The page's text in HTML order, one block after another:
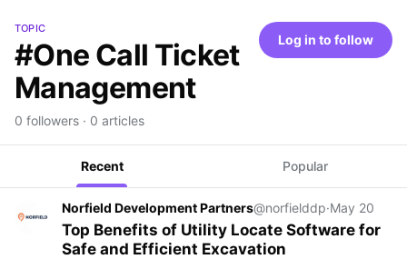
TOPIC
#One Call Ticket
Management
0 followers · 0 articles
Log in to follow
Recent Popular
Norfield Development Partners@norfielddp·May 20
Top Benefits of Utility Locate Software for
Safe and Efficient Excavation